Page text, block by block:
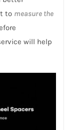
to measure the
will help